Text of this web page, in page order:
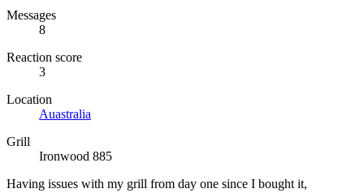
Messages
8
Reaction score
3
Location
Auastralia
Grill
Ironwood 885
Having issues with my grill from day one since I bought it,